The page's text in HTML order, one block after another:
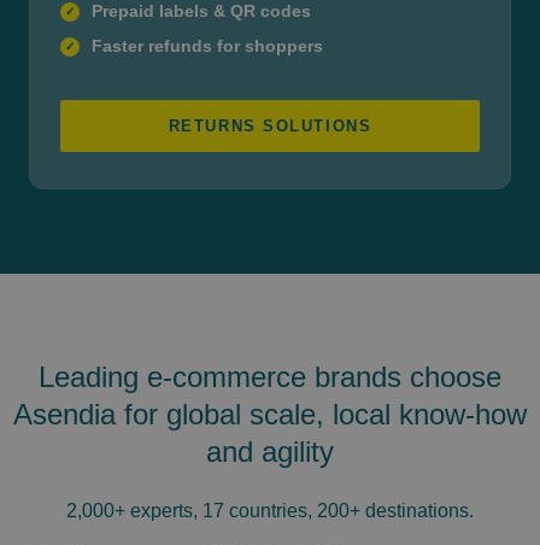
✓ Prepaid labels & QR codes
✓ Faster refunds for shoppers
RETURNS SOLUTIONS
Leading e-commerce brands choose
Asendia for global scale, local know-how
and agility
2,000+ experts, 17 countries, 200+ destinations.